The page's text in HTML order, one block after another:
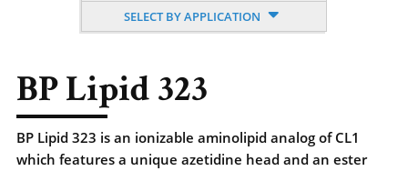
SELECT BY APPLICATION
BP Lipid 323
BP Lipid 323 is an ionizable aminolipid analog of CL1
which features a unique azetidine head and an ester